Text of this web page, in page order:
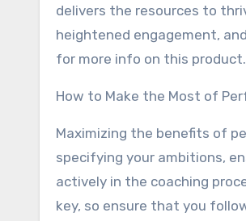
delivers the resources to
heightened engagement,
for more info on this product.
How to Make the Most of
Maximizing the benefits of
specifying your ambitions,
actively in the coaching
key, so ensure that you